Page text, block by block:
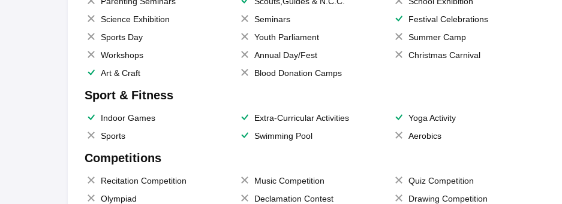
Science Exhibition
Seminars
Festival Celebrations
Sports Day
Youth Parliament
Summer Camp
Workshops
Annual Day/Fest
Christmas Carnival
Art & Craft
Blood Donation Camps
Sport & Fitness
Indoor Games Extra-Curricular Activities
Yoga Activity
Sports
Swimming Pool Aerobics
Competitions
Recitation Competition Music Competition
Quiz Competition
Olympiad
Declamation Contest
Drawing Competition